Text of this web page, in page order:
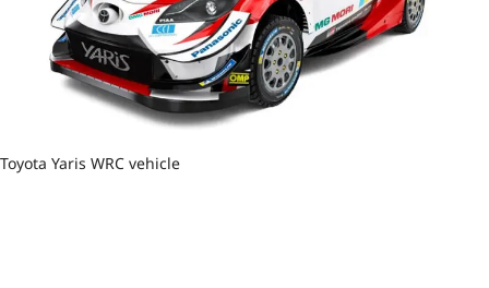
Toyota Yaris WRC vehicle